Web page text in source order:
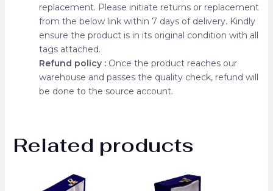
replacement. Please initiate returns or replacement
from the below link within 7 days of delivery. Kindly
ensure the product is in its original condition with all
tags attached.
Refund policy :Once the product reaches our
warehouse and passes the quality check, refund will
be done to the source account.
Related products